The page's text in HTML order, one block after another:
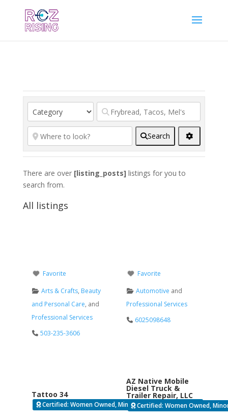
Search
There are over [listing_posts] listings for you to
search from.
All listings
Favorite
Arts & Crafts, Beauty
and Personal Care, and
Professional Services
503-235-3606
Tattoo 34
Certified: Women Owned, Minority Business Enterprise
Favorite
Automotive and
Professional Services
6025098648
AZ Native Mobile
Diesel Truck &
Trailer Repair, LLC
Certified: Women Owned,